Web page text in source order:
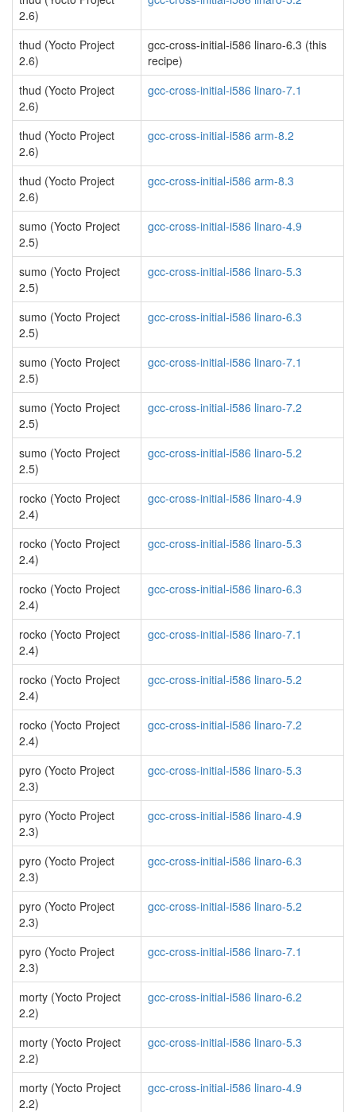
2.6)
thud (Yocto Project
2.6)
gcc-cross-initial-i586 linaro-6.3 (this
recipe)
thud (Yocto Project
2.6)
gcc-cross-initial-i586 linaro-7.1
thud (Yocto Project
2.6)
gcc-cross-initial-i586 arm-8.2
thud (Yocto Project
2.6)
gcc-cross-initial-i586 arm-8.3
sumo (Yocto Project
2.5)
gcc-cross-initial-i586 linaro-4.9
sumo (Yocto Project
2.5)
gcc-cross-initial-i586 linaro-5.3
sumo (Yocto Project
2.5)
gcc-cross-initial-i586 linaro-6.3
sumo (Yocto Project
2.5)
gcc-cross-initial-i586 linaro-7.1
sumo (Yocto Project
2.5)
gcc-cross-initial-i586 linaro-7.2
sumo (Yocto Project
2.5)
gcc-cross-initial-i586 linaro-5.2
rocko (Yocto Project
2.4)
gcc-cross-initial-i586 linaro-4.9
rocko (Yocto Project
2.4)
gcc-cross-initial-i586 linaro-5.3
rocko (Yocto Project
2.4)
gcc-cross-initial-i586 linaro-6.3
rocko (Yocto Project
2.4)
gcc-cross-initial-i586 linaro-7.1
rocko (Yocto Project
2.4)
gcc-cross-initial-i586 linaro-5.2
rocko (Yocto Project
2.4)
gcc-cross-initial-i586 linaro-7.2
pyro (Yocto Project
2.3)
gcc-cross-initial-i586 linaro-5.3
pyro (Yocto Project
2.3)
gcc-cross-initial-i586 linaro-4.9
pyro (Yocto Project
2.3)
gcc-cross-initial-i586 linaro-6.3
pyro (Yocto Project
2.3)
gcc-cross-initial-i586 linaro-5.2
pyro (Yocto Project
2.3)
gcc-cross-initial-i586 linaro-7.1
morty (Yocto Project
2.2)
gcc-cross-initial-i586 linaro-6.2
morty (Yocto Project
2.2)
gcc-cross-initial-i586 linaro-5.3
morty (Yocto Project
2.2)
gcc-cross-initial-i586 linaro-4.9